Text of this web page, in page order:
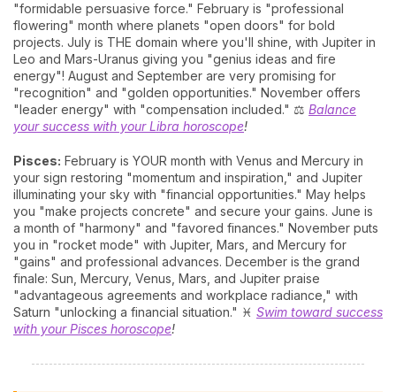
"formidable persuasive force." February is "professional
flowering" month where planets "open doors" for bold
projects. July is THE domain where you'll shine, with Jupiter in
Leo and Mars-Uranus giving you "genius ideas and fire
energy"! August and September are very promising for
"recognition" and "golden opportunities." November offers
"leader energy" with "compensation included." ⚖️ Balance
your success with your Libra horoscope!
Pisces: February is YOUR month with Venus and Mercury in
your sign restoring "momentum and inspiration," and Jupiter
illuminating your sky with "financial opportunities." May helps
you "make projects concrete" and secure your gains. June is
a month of "harmony" and "favored finances." November puts
you in "rocket mode" with Jupiter, Mars, and Mercury for
"gains" and professional advances. December is the grand
finale: Sun, Mercury, Venus, Mars, and Jupiter praise
"advantageous agreements and workplace radiance," with
Saturn "unlocking a financial situation." ♓ Swim toward success
with your Pisces horoscope!